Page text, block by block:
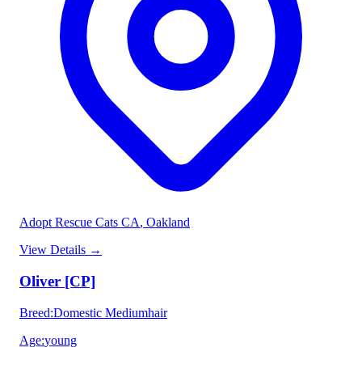
Adopt Rescue Cats CA, Oakland
View Details →
Oliver [CP]
Breed:Domestic Mediumhair
Age:young